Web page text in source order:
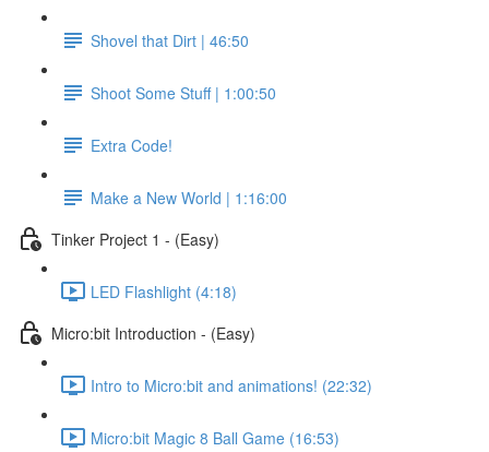
Shovel that Dirt | 46:50
Shoot Some Stuff | 1:00:50
Extra Code!
Make a New World | 1:16:00
Tinker Project 1 - (Easy)
LED Flashlight (4:18)
Micro:bit Introduction - (Easy)
Intro to Micro:bit and animations! (22:32)
Micro:bit Magic 8 Ball Game (16:53)